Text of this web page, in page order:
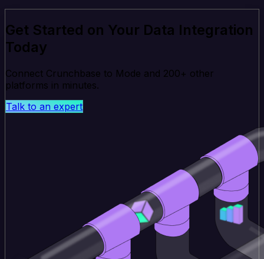
Get Started on Your Data Integration
Today
Connect Crunchbase to Mode and 200+ other
platforms in minutes.
Talk to an expert